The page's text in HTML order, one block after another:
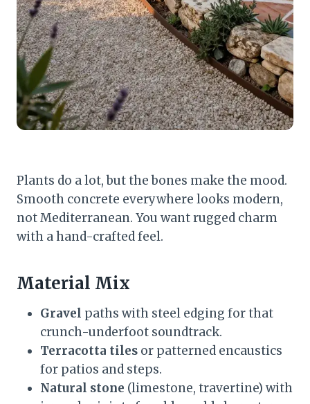
Plants do a lot, but the bones make the mood.
Smooth concrete everywhere looks modern,
not Mediterranean. You want rugged charm
with a hand-crafted feel.
Material Mix
Gravel paths with steel edging for that
crunch-underfoot soundtrack.
Terracotta tiles or patterned encaustics
for patios and steps.
Natural stone (limestone, travertine) with